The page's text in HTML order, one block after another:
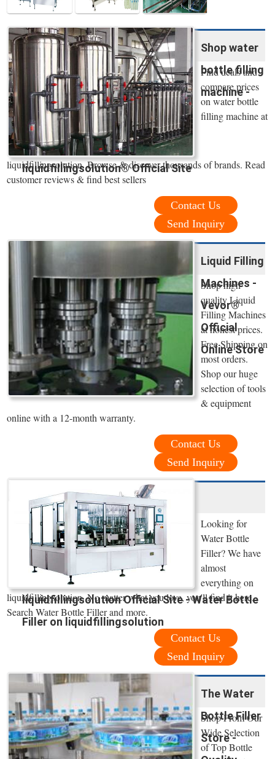
Shop water
bottle filling
machine -
liquidfillingsolution® Official Site
Find deals and
compare prices
on water bottle
filling machine at
liquidfillingsolution. Browse & discover thousands of brands. Read
customer reviews & find best sellers
Contact Us
Send Inquiry
Liquid Filling
Machines -
Vevor®
Official
Online Store
Shop high
quality Liquid
Filling Machines
at honest prices.
Free Shipping on
most orders.
Shop our huge
selection of tools
& equipment
online with a 12-month warranty.
Contact Us
Send Inquiry
liquidfillingsolution Official Site - Water Bottle
Filler on liquidfillingsolution
Looking for
Water Bottle
Filler? We have
almost
everything on
liquidfillingsolution. No matter what you love, you'll find it here.
Search Water Bottle Filler and more.
Contact Us
Send Inquiry
The Water
Bottle Filler
Store -
Shop From Our
Wide Selection
of Top Bottle